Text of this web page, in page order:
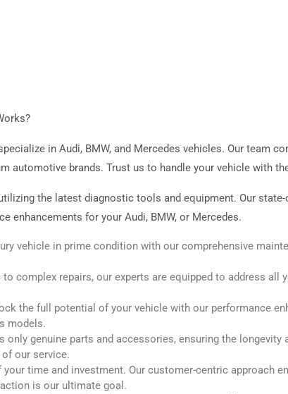
in Audi, BMW, and Mercedes vehicles. Our team
automotive brands. Trust us to handle your vehicle with
the latest diagnostic tools and equipment. Our
enhancements for your Audi, BMW, or Mercedes.
vehicle in prime condition with our comprehensive
complex repairs, our experts are equipped to address all
the full potential of your vehicle with our performance
models.
only genuine parts and accessories, ensuring the
our service.
your time and investment. Our customer-centric approach
is our ultimate goal.